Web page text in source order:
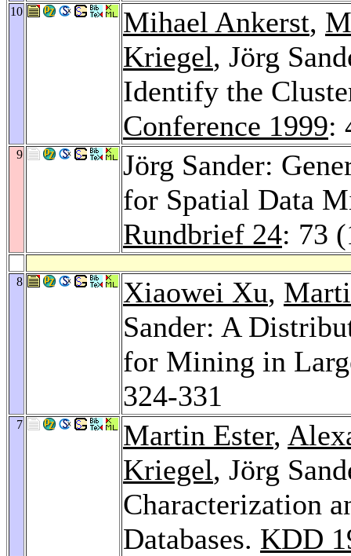
10 Mihael Ankerst,
Kriegel, Jörg
Identify the
Conference 1999:
9
Jörg Sander:
for Spatial Data
Rundbrief 24: 73
8 Xiaowei Xu,
Sander: A
for Mining in
324-331
7 Martin Ester,
Kriegel, Jörg
Characterization
Databases. KDD